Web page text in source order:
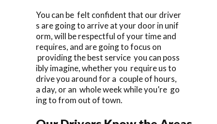
You can be felt confident that our driver
s are going to arrive at your door in unif
orm, will be respectful of your time and
requires, and are going to focus on
providing the best service you can poss
ibly imagine, whether you require us to
drive you around for a couple of hours,
a day, or an whole week while you’re go
ing to from out of town.